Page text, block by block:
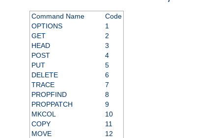
Command Name
Code
OPTIONS
1
GET
2
HEAD
3
POST
4
PUT
5
DELETE
6
TRACE
7
PROPFIND
8
PROPPATCH
9
MKCOL
10
COPY
11
MOVE
12